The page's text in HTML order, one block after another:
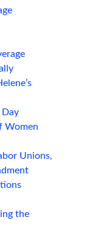
Day
Women
Unions,
the